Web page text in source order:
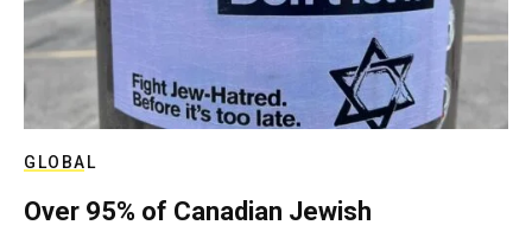
GLOBAL
Over 95% of Canadian Jewish